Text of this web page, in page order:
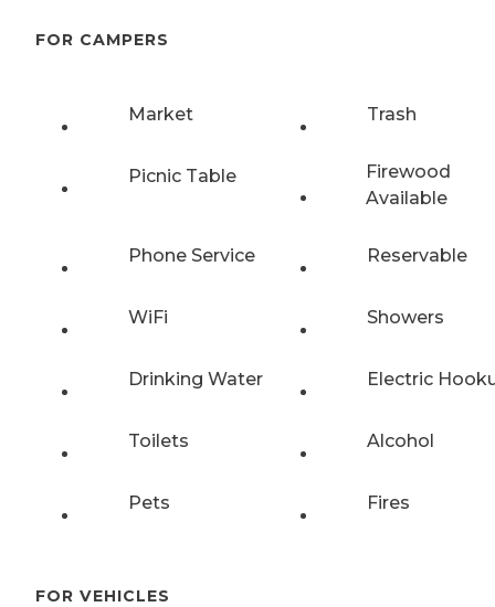
FOR CAMPERS
Market Trash
Picnic Table
Firewood
Available
Phone Service Reservable
WiFi Showers
Drinking Water Electric
Toilets Alcohol
Pets Fires
FOR VEHICLES